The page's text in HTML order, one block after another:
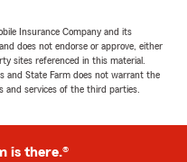
Insurance Company and its
does not endorse or approve, either
sites referenced in this material.
and State Farm does not warrant the
services of the third parties.
is there.®